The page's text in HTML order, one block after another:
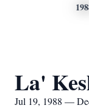
La'
Jul 19, 1988 —